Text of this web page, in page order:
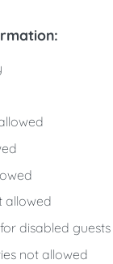
allowed
disabled guests
not allowed